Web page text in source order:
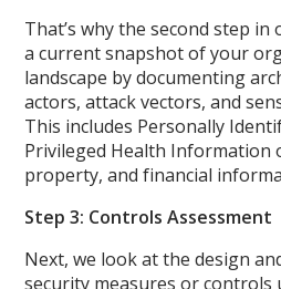
That’s why the second step in
a current snapshot of your
landscape by documenting
actors, attack vectors, and
This includes Personally
Privileged Health Information
property, and financial
Step 3: Controls Assessment
Next, we look at the design
security measures or controls